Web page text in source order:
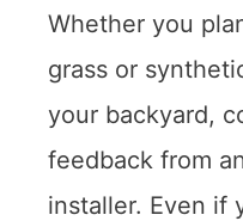
Whether you
grass or
your backyard,
feedback from
installer. Even if